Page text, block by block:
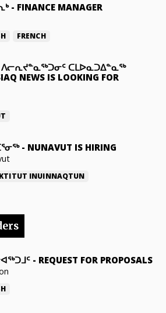
- FINANCE MANAGER
FRENCH
ᐱᓕᕆᔪᓐᓇᖅᑐᓂᑦ ᑕᒪᐅᓇᑐᐃᓐᓇᖅ
NEWS IS LOOKING FOR
- NUNAVUT IS HIRING
INUINNAQTUN
- REQUEST FOR PROPOSALS